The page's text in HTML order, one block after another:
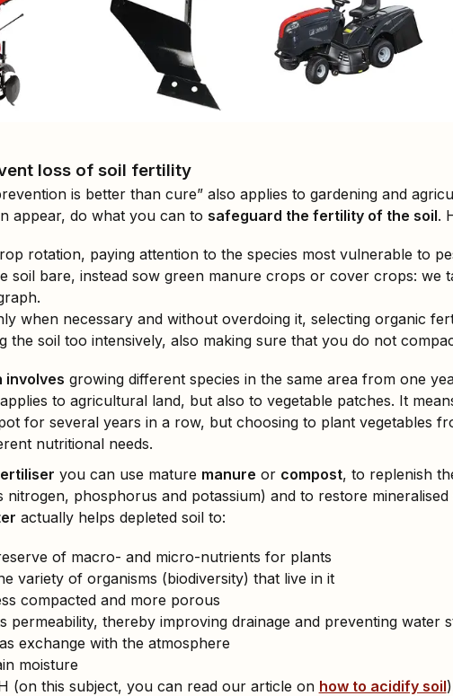
loss of soil fertility
is better than cure” also applies to gardening and
appear, do what you can to safeguard the fertility of the soil.
rotation, paying attention to the species most vulnerable to
soil bare, instead sow green manure crops or cover crops: we
when necessary and without overdoing it, selecting organic
the soil too intensively, also making sure that you do not
involves growing different species in the same area from one
to agricultural land, but also to vegetable patches. It
for several years in a row, but choosing to plant vegetables
nutritional needs.
you can use mature manure or compost, to replenish
nitrogen, phosphorus and potassium) and to restore
actually helps depleted soil to:
of macro- and micro-nutrients for plants
variety of organisms (biodiversity) that live in it
compacted and more porous
permeability, thereby improving drainage and preventing water
exchange with the atmosphere
moisture
(on this subject, you can read our article on how to acidify soil